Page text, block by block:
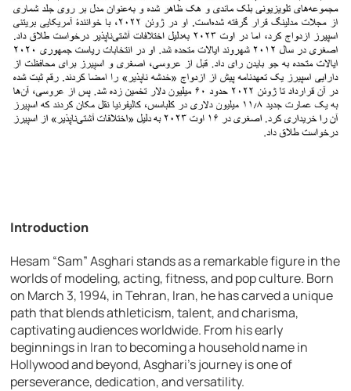
Introduction
Hesam “Sam” Asghari stands as a remarkable figure in the
worlds of modeling, acting, fitness, and pop culture. Born
on March 3, 1994, in Tehran, Iran, he has carved a unique
path that blends athleticism, talent, and charisma,
captivating audiences worldwide. From his early
beginnings in Iran to becoming a household name in
Hollywood and beyond, Asghari’s journey is one of
perseverance, dedication, and versatility.